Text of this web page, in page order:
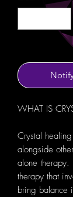
WHAT IS
Crystal
alongside
alone
therapy that
bring balance